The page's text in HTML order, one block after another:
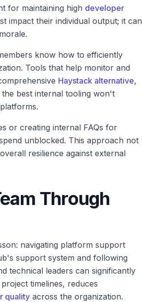
for maintaining high developer
impact their individual output; it can
know how to efficiently
Tools that help monitor and
Haystack alternative,
best internal tooling won't
or creating internal FAQs for
unblocked. This approach not
resilience against external
Through
navigating platform support
support system and following
technical leaders can significantly
timelines, reduces
quality across the organization.